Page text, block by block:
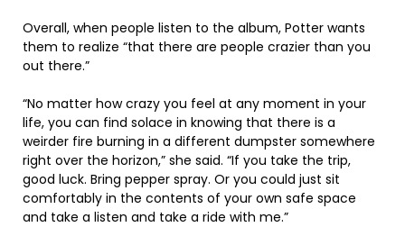
Overall, when people listen to the album, Potter wants
them to realize “that there are people crazier than you
out there.”
“No matter how crazy you feel at any moment in your
life, you can find solace in knowing that there is a
weirder fire burning in a different dumpster somewhere
right over the horizon,” she said. “If you take the trip,
good luck. Bring pepper spray. Or you could just sit
comfortably in the contents of your own safe space
and take a listen and take a ride with me.”